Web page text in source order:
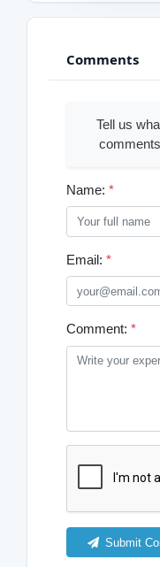
Comments
Tell us
Name: *
Email: *
Comment: *
Submit